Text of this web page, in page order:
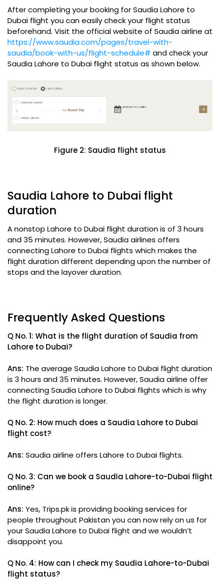
After completing your booking for Saudia Lahore to
Dubai flight you can easily check your flight status
beforehand. Visit the official website of Saudia airline at
https://www.saudia.com/pages/travel-with-
saudia/book-with-us/flight-schedule# and check your
Saudia Lahore to Dubai flight status as shown below.
Figure 2: Saudia flight status
Saudia Lahore to Dubai flight
duration
A nonstop Lahore to Dubai flight duration is of 3 hours
and 35 minutes. However, Saudia airlines offers
connecting Lahore to Dubai flights which makes the
flight duration different depending upon the number of
stops and the layover duration.
Frequently Asked Questions
Q No. 1: What is the flight duration of Saudia from
Lahore to Dubai?
Ans: The average Saudia Lahore to Dubai flight duration
is 3 hours and 35 minutes. However, Saudia airline offer
connecting Saudia Lahore to Dubai flights which is why
the flight duration is longer.
Q No. 2: How much does a Saudia Lahore to Dubai
flight cost?
Ans: Saudia airline offers Lahore to Dubai flights.
Q No. 3: Can we book a Saudia Lahore-to-Dubai flight
online?
Ans: Yes, Trips.pk is providing booking services for
people throughout Pakistan you can now rely on us for
your Saudia Lahore to Dubai flight and we wouldn’t
disappoint you.
Q No. 4: How can I check my Saudia Lahore-to-Dubai
flight status?